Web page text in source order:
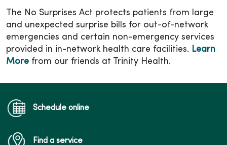
The No Surprises Act protects patients from large
and unexpected surprise bills for out-of-network
emergencies and certain non-emergency services
provided in in-network health care facilities. Learn
More from our friends at Trinity Health.
Schedule online
Find a service